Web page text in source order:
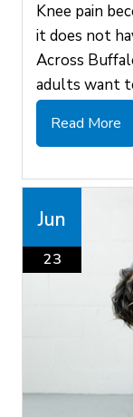
Knee pain
it does not
Across
adults want
Read More
Jun
23